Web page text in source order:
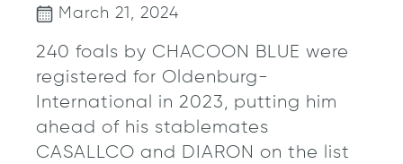
March 21, 2024
240 foals by CHACOON BLUE were
registered for Oldenburg-
International in 2023, putting him
ahead of his stablemates
CASALLCO and DIARON on the list